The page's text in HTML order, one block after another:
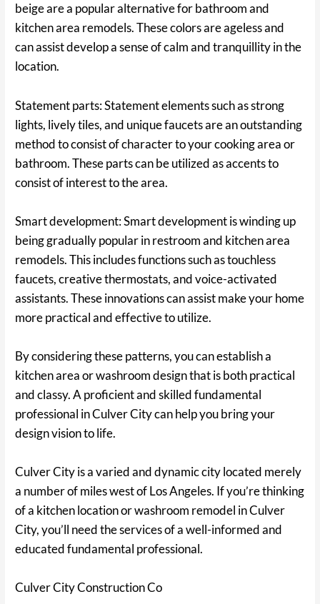
beige are a popular alternative for bathroom and
kitchen area remodels. These colors are ageless and
can assist develop a sense of calm and tranquillity in the
location.
Statement parts: Statement elements such as strong
lights, lively tiles, and unique faucets are an outstanding
method to consist of character to your cooking area or
bathroom. These parts can be utilized as accents to
consist of interest to the area.
Smart development: Smart development is winding up
being gradually popular in restroom and kitchen area
remodels. This includes functions such as touchless
faucets, creative thermostats, and voice-activated
assistants. These innovations can assist make your home
more practical and effective to utilize.
By considering these patterns, you can establish a
kitchen area or washroom design that is both practical
and classy. A proficient and skilled fundamental
professional in Culver City can help you bring your
design vision to life.
Culver City is a varied and dynamic city located merely
a number of miles west of Los Angeles. If you’re thinking
of a kitchen location or washroom remodel in Culver
City, you’ll need the services of a well-informed and
educated fundamental professional.
Culver City Construction Co